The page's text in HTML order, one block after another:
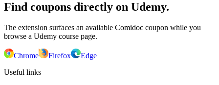
Find coupons directly on Udemy.
The extension surfaces an available Comidoc coupon while you
browse a Udemy course page.
Chrome Firefox
Edge
Useful links